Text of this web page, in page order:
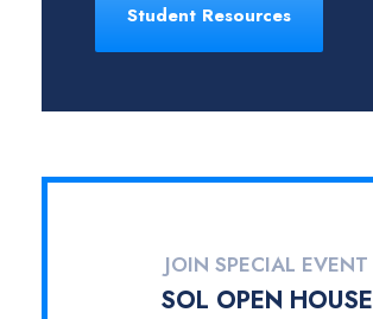
Student Resources
JOIN SPECIAL EVENT
SOL OPEN HOUSE